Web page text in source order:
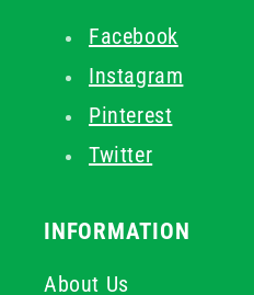
Facebook
Instagram
Pinterest
Twitter
INFORMATION
About Us